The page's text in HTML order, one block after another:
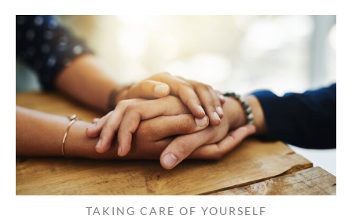
TAKING CARE OF YOURSELF